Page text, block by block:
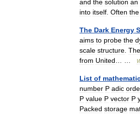
and the solution an
into itself Often the
The Dark Energy
aims to probe the
scale structure The
from United
List of
number P adic
P value P vector P
Packed storage